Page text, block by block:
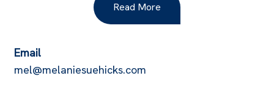
Read More
Email
mel@melaniesuehicks.com